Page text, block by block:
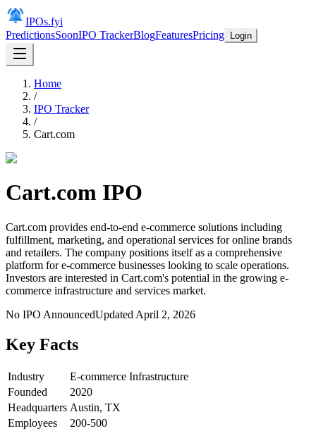
IPOs.fyi
PredictionsSoonIPO TrackerBlogFeaturesPricing Login
Home
/
IPO Tracker
/
Cart.com
Cart.com IPO
Cart.com provides end-to-end e-commerce solutions including
fulfillment, marketing, and operational services for online brands
and retailers. The company positions itself as a comprehensive
platform for e-commerce businesses looking to scale operations.
Investors are interested in Cart.com's potential in the growing e-
commerce infrastructure and services market.
No IPO AnnouncedUpdated April 2, 2026
Key Facts
Industry
E-commerce Infrastructure
Founded
2020
Headquarters Austin, TX
Employees
200-500